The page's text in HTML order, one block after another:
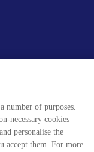
number of purposes.
necessary cookies
personalise the
accept them. For more